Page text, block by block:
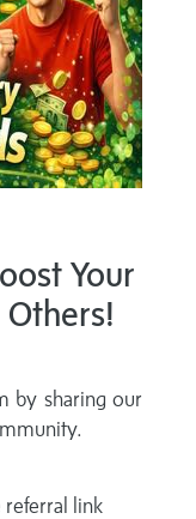
Your
by sharing our
referral link